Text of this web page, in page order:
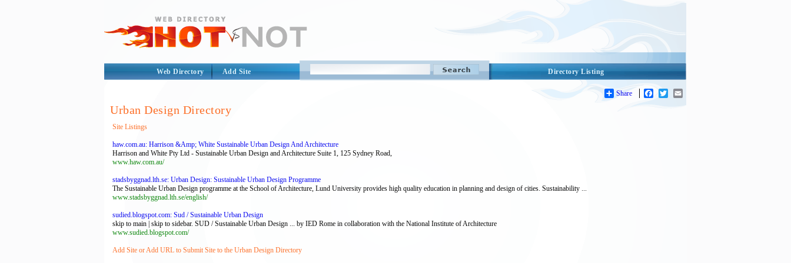
Directory Listing
Web Directory Add Site
Share Facebook
Twitter
Urban Design Directory
Site Listings
haw.com.au: Harrison &Amp; White Sustainable Urban Design And Architecture
Harrison and White Pty Ltd - Sustainable Urban Design and Architecture Suite 1, 125 Sydney Road,
www.haw.com.au/
stadsbyggnad.lth.se: Urban Design: Sustainable Urban Design Programme
The Sustainable Urban Design programme at the School of Architecture, Lund University provides high quality education in planning and design of cities. Sustainability ...
www.stadsbyggnad.lth.se/english/
sudied.blogspot.com: Sud / Sustainable Urban Design
skip to main | skip to sidebar. SUD / Sustainable Urban Design ... by IED Rome in collaboration with the National Institute of Architecture
www.sudied.blogspot.com/
Add Site or Add URL to Submit Site to the Urban Design Directory